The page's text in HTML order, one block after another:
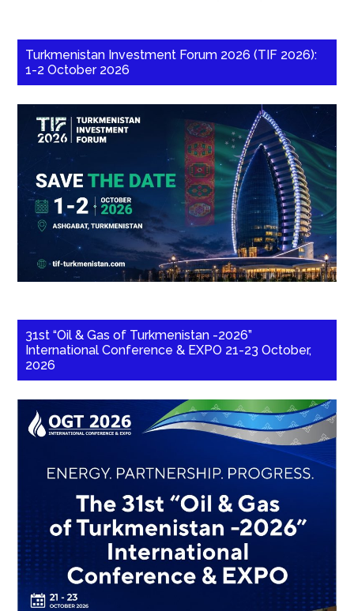
Turkmenistan Investment Forum 2026 (TIF 2026):
1-2 October 2026
31st “Oil & Gas of Turkmenistan -2026”
International Conference & EXPO 21-23 October,
2026